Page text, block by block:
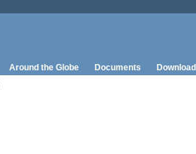
Around the Globe Documents